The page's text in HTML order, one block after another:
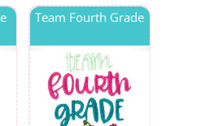
Team Fourth Grade